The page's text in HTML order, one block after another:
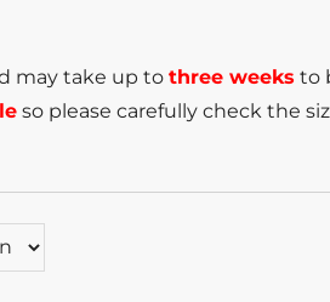
may take up to three weeks to
so please carefully check the